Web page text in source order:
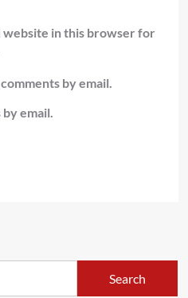
website in this browser for
by email.
email.
Search